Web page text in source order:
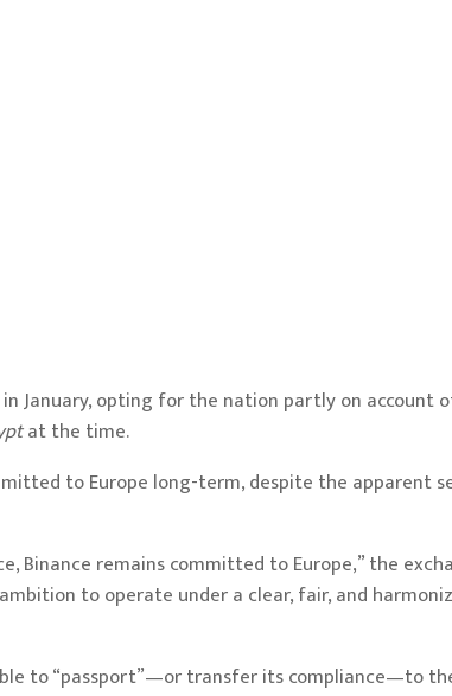
January, opting for the nation partly on account
at the time.
to Europe long-term, despite the apparent
Binance remains committed to Europe,” the
to operate under a clear, fair, and
to “passport”—or transfer its compliance—to